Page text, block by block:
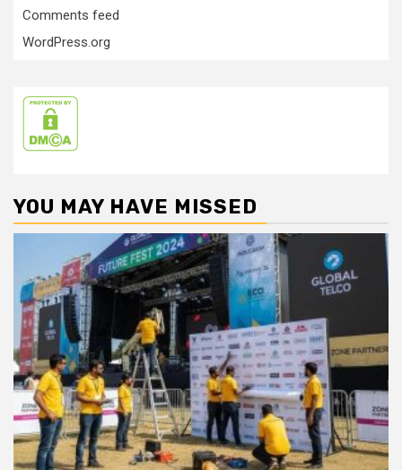
Comments feed
WordPress.org
YOU MAY HAVE MISSED